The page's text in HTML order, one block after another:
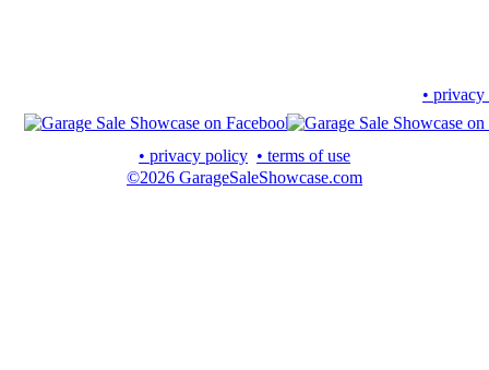
•
• privacy policy • terms of use
©2026 GarageSaleShowcase.com